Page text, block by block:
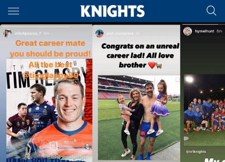
Main
You have skipped the navigation, tab for page content